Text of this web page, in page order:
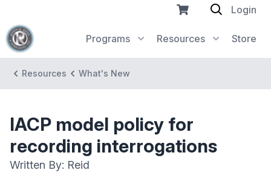
Programs Resources Store
Login
Resources What's New
IACP model policy for
recording interrogations
Written By: Reid